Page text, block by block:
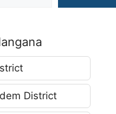
District